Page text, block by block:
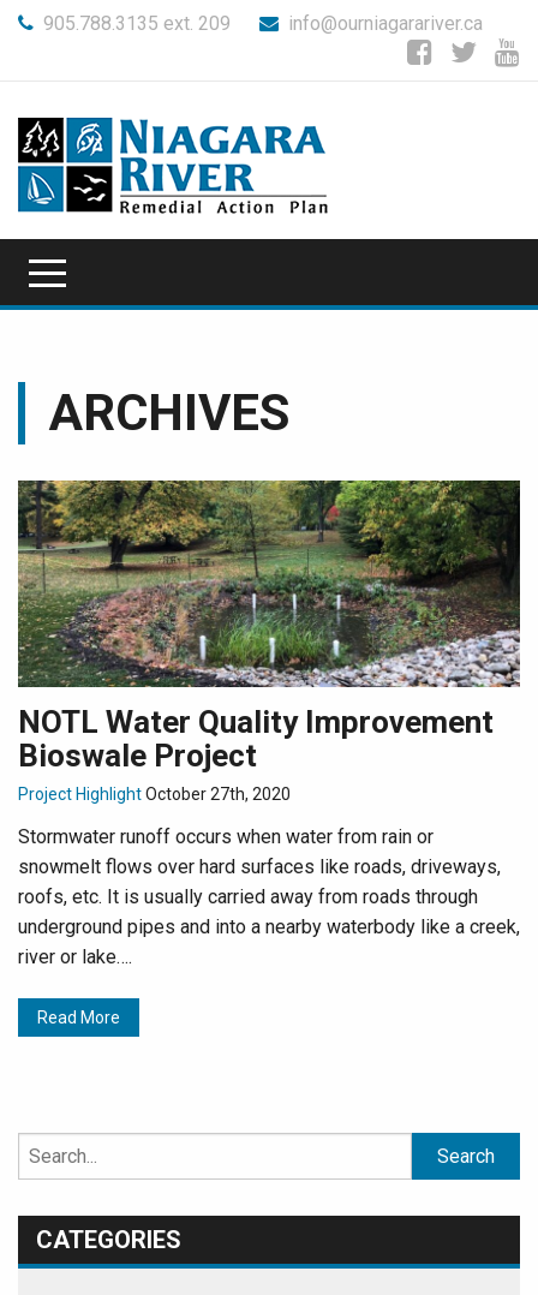
905.788.3135 ext. 209 info@ourniagarariver.ca
ARCHIVES
NOTL Water Quality Improvement
Bioswale Project
Project HighlightOctober 27th, 2020
Stormwater runoff occurs when water from rain or
snowmelt flows over hard surfaces like roads, driveways,
roofs, etc. It is usually carried away from roads through
underground pipes and into a nearby waterbody like a creek,
river or lake….
Read More
Search
for:
CATEGORIES